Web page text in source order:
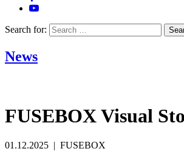
Search for:
News
FUSEBOX Visual
01.12.2025 | FUSEBOX